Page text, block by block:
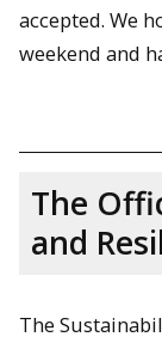
accepted. We
weekend and
The
and
The